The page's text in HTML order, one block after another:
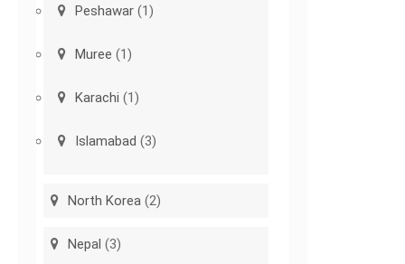
Peshawar (1)
Muree (1)
Karachi (1)
Islamabad (3)
North Korea (2)
Nepal (3)